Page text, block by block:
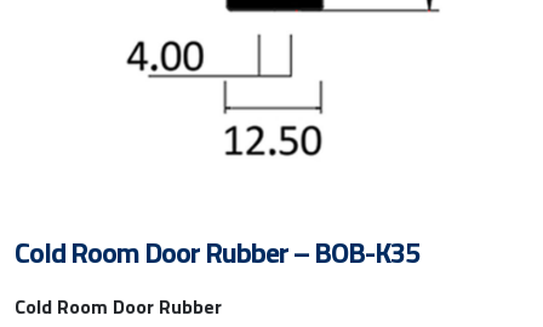
Cold Room Door Rubber – BOB-K35
Cold Room Door Rubber